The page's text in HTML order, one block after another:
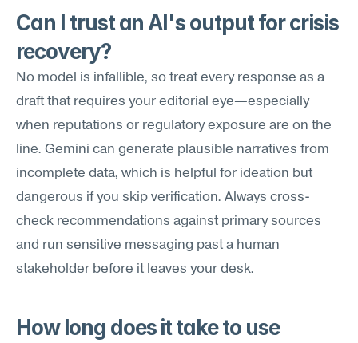
Can I trust an AI's output for crisis
recovery?
No model is infallible, so treat every response as a
draft that requires your editorial eye—especially
when reputations or regulatory exposure are on the
line. Gemini can generate plausible narratives from
incomplete data, which is helpful for ideation but
dangerous if you skip verification. Always cross-
check recommendations against primary sources
and run sensitive messaging past a human
stakeholder before it leaves your desk.
How long does it take to use